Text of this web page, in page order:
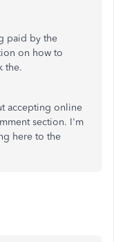
paid by the
on how to
the.
accepting online
section. I'm
here to the